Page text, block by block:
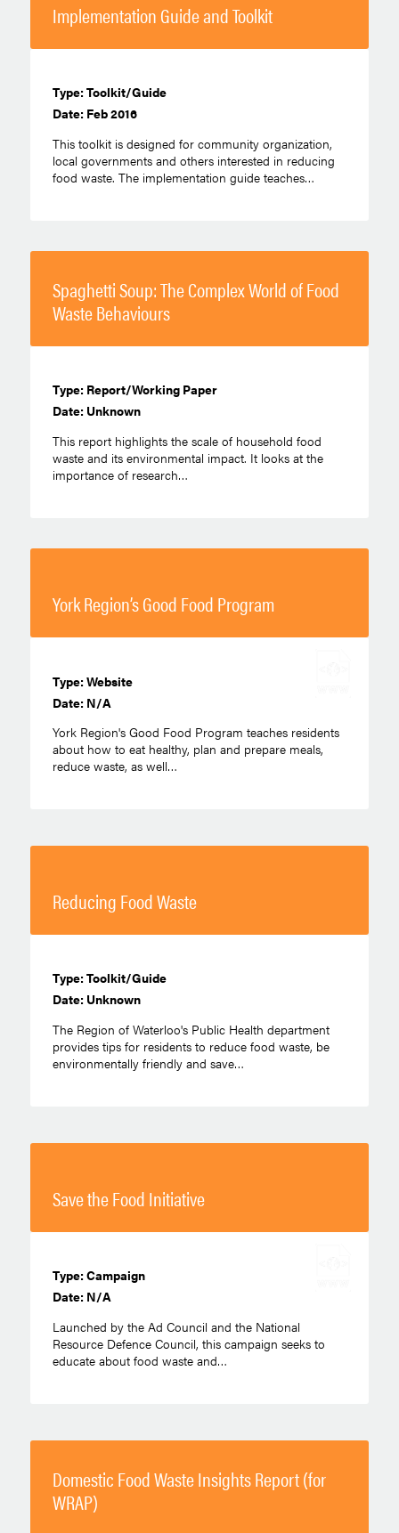
Implementation Guide and Toolkit
Type: Toolkit/Guide
Date: Feb 2016
This toolkit is designed for community organization,
local governments and others interested in reducing
food waste. The implementation guide teaches…
Spaghetti Soup: The Complex World of Food
Waste Behaviours
Type: Report/Working Paper
Date: Unknown
This report highlights the scale of household food
waste and its environmental impact. It looks at the
importance of research…
York Region’s Good Food Program
Type: Website
Date: N/A
York Region's Good Food Program teaches residents
about how to eat healthy, plan and prepare meals,
reduce waste, as well…
Reducing Food Waste
Type: Toolkit/Guide
Date: Unknown
The Region of Waterloo's Public Health department
provides tips for residents to reduce food waste, be
environmentally friendly and save…
Save the Food Initiative
Type: Campaign
Date: N/A
Launched by the Ad Council and the National
Resource Defence Council, this campaign seeks to
educate about food waste and…
Domestic Food Waste Insights Report (for
WRAP)